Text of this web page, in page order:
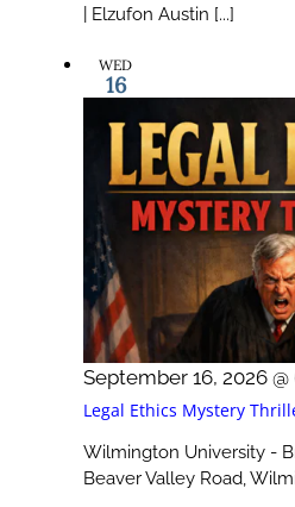
| Elzufon Austin [...]
WED
16
Legal Ethics Mystery
September 16, 2026 @
Wilmington University -
Beaver Valley Road,